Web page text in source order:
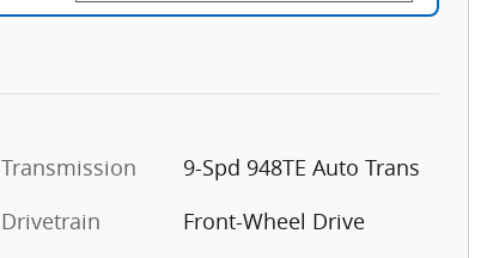
Transmission
9-Spd 948TE Auto Trans
Drivetrain
Front-Wheel Drive